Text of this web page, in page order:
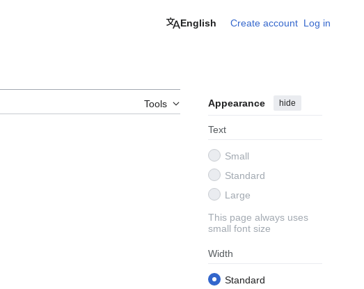
English Create account Log in
Tools Appearance hide
Text
Small
Standard
Large
This page always uses
small font size
Width
Standard